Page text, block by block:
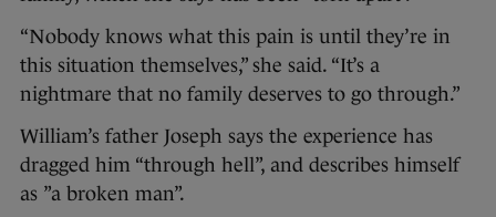
“Nobody knows what this pain is until they’re in
this situation themselves,” she said. “It’s a
nightmare that no family deserves to go through.”
William’s father Joseph says the experience has
dragged him “through hell”, and describes himself
as ”a broken man”.